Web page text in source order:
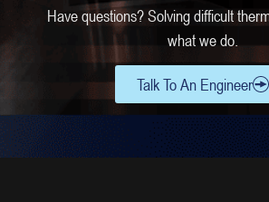
Have questions? Solving difficult
what we do.
Talk To An Engineer